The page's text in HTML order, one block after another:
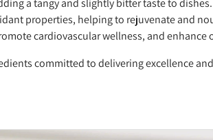
a tangy and slightly bitter taste to dishes.
properties, helping to rejuvenate and
cardiovascular wellness, and enhance
committed to delivering excellence